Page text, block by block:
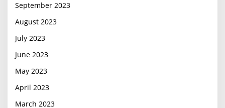
September 2023
August 2023
July 2023
June 2023
May 2023
April 2023
March 2023